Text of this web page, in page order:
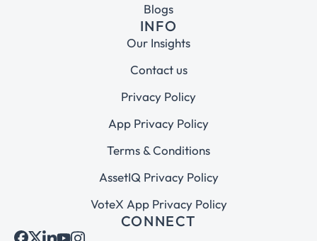
Blogs
INFO
Our Insights
Contact us
Privacy Policy
App Privacy Policy
Terms & Conditions
AssetIQ Privacy Policy
VoteX App Privacy Policy
CONNECT